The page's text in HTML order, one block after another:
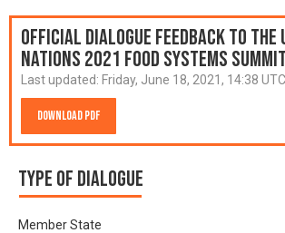
Official Dialogue Feedback to the
Nations 2021 Food Systems Summit
Last updated: Friday, June 18, 2021, 14:38 UTC
Download PDF
Type of Dialogue
Member State